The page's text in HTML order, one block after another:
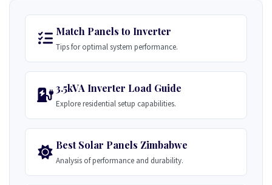
Match Panels to Inverter
Tips for optimal system performance.
3.5kVA Inverter Load Guide
Explore residential setup capabilities.
Best Solar Panels Zimbabwe
Analysis of performance and durability.